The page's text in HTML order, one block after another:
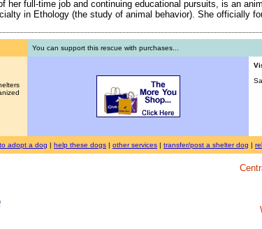
her full-time job and continuing educational pursuits, is an
in Ethology (the study of animal behavior). She officially
You can support this rescue with purchases...
adopt a dog | help these dogs | other services | transfer/post a shelter dog |